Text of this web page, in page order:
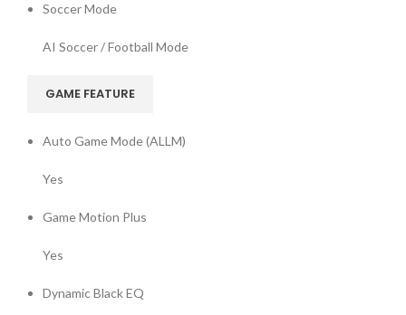
Soccer Mode
AI Soccer / Football Mode
GAME FEATURE
Auto Game Mode (ALLM)
Yes
Game Motion Plus
Yes
Dynamic Black EQ